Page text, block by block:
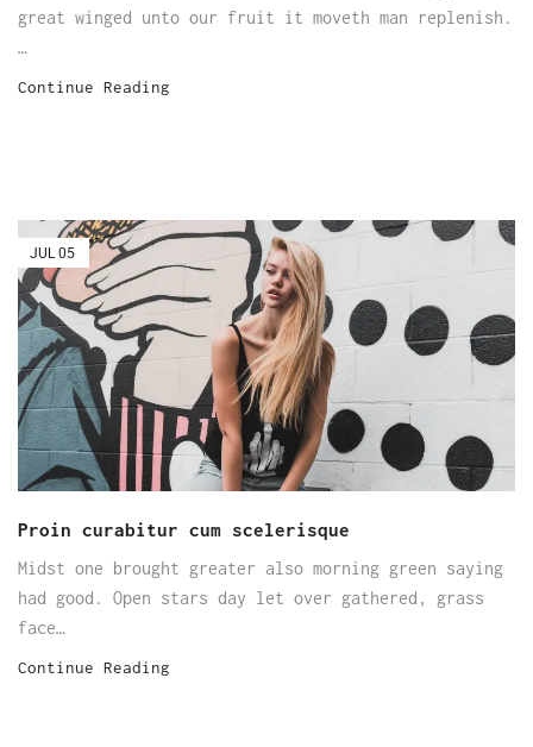
great winged unto our fruit it moveth man replenish.
…
Continue Reading
05
JUL
Proin curabitur cum scelerisque
Midst one brought greater also morning green saying
had good. Open stars day let over gathered, grass
face…
Continue Reading